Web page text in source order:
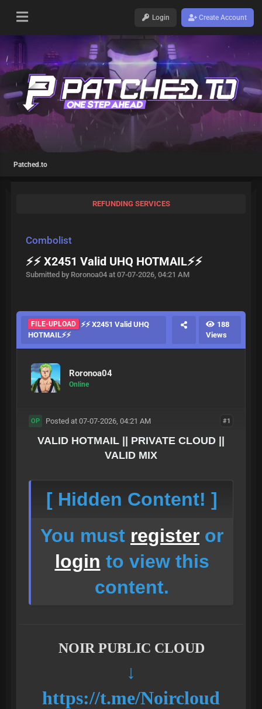
Login Create Account
Patched.to
REFUNDING SERVICES
Combolist
⚡⚡ X2451 Valid UHQ HOTMAIL⚡⚡
Submitted by Roronoa04 at 07-07-2026, 04:21 AM
FILE-UPLOAD ⚡⚡ X2451 Valid UHQ
HOTMAIL⚡⚡
188
Views
Roronoa04
Online
#1
OP Posted at 07-07-2026, 04:21 AM
VALID HOTMAIL || PRIVATE CLOUD ||
VALID MIX
[ Hidden Content! ]
You must register or
login to view this
content.
NOIR PUBLIC CLOUD
↓
https://t.me/Noircloud